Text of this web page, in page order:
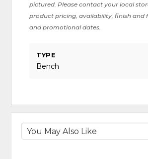
pictured. Please contact your local
product pricing, availability, finish and
and promotional dates.
TYPE
Bench